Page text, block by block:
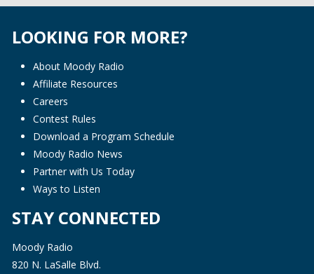
LOOKING FOR MORE?
About Moody Radio
Affiliate Resources
Careers
Contest Rules
Download a Program Schedule
Moody Radio News
Partner with Us Today
Ways to Listen
STAY CONNECTED
Moody Radio
820 N. LaSalle Blvd.